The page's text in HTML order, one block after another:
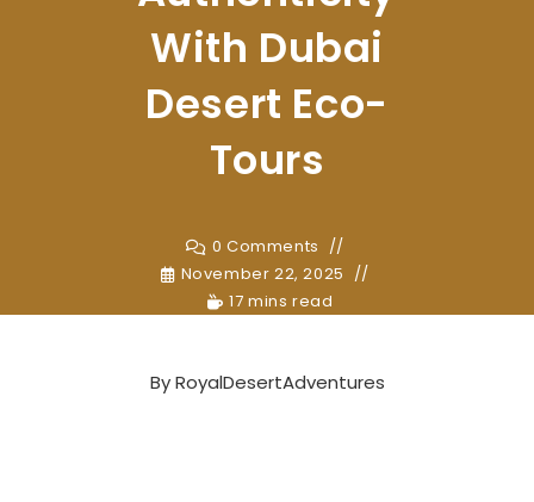
With Dubai
Desert Eco-
Tours
0 Comments
November 22, 2025
17 mins read
ByRoyalDesertAdventures